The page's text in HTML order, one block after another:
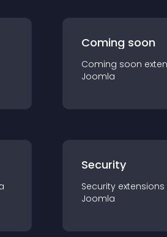
Coming soon
Coming soon
Joomla
Security
Security extensions
Joomla